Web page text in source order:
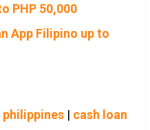
PHP 50,000
App Filipino up to
philippines| cash loan